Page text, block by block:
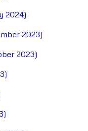
2024)
2023)
2023)